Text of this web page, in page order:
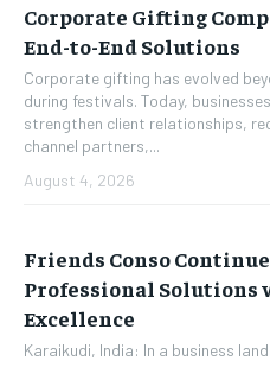
Corporate Gifting
End-to-End Solutions
Corporate gifting has evolved
during festivals. Today,
strengthen client relationships,
channel partners,...
August 4, 2026
Friends Conso
Professional
Excellence
Karaikudi, India: In a business